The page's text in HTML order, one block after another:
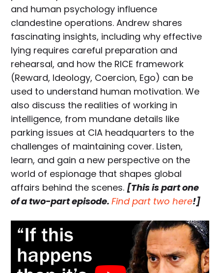
and human psychology influence
clandestine operations. Andrew shares
fascinating insights, including why effective
lying requires careful preparation and
rehearsal, and how the RICE framework
(Reward, Ideology, Coercion, Ego) can be
used to understand human motivation. We
also discuss the realities of working in
intelligence, from mundane details like
parking issues at CIA headquarters to the
challenges of maintaining cover. Listen,
learn, and gain a new perspective on the
world of espionage that shapes global
affairs behind the scenes. [This is part one
of a two-part episode.Find part two here!]